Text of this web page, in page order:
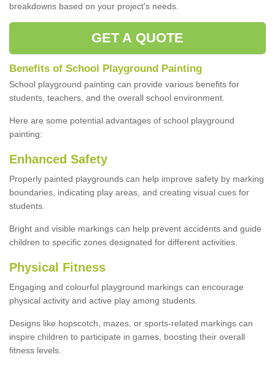
breakdowns based on your project's needs.
GET A QUOTE
Benefits of School Playground Painting
School playground painting can provide various benefits for
students, teachers, and the overall school environment.
Here are some potential advantages of school playground
painting:
Enhanced Safety
Properly painted playgrounds can help improve safety by marking
boundaries, indicating play areas, and creating visual cues for
students.
Bright and visible markings can help prevent accidents and guide
children to specific zones designated for different activities.
Physical Fitness
Engaging and colourful playground markings can encourage
physical activity and active play among students.
Designs like hopscotch, mazes, or sports-related markings can
inspire children to participate in games, boosting their overall
fitness levels.